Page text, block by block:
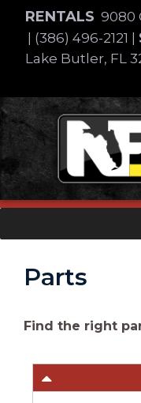
content
RENTALS 9080
(386) 496-2121
Lake Butler, FL
Skip
to
content
Parts
Find the right